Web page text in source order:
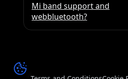
Mi band support and
webbluetooth?